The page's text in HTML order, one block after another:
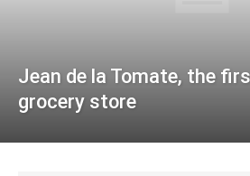
Jean de la Tomate, the
grocery store